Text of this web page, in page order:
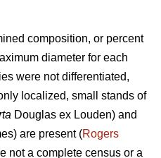
composition, or percent
diameter for each
were not differentiated,
localized, small stands of
Douglas ex Louden) and
are present (Rogers
not a complete census or a